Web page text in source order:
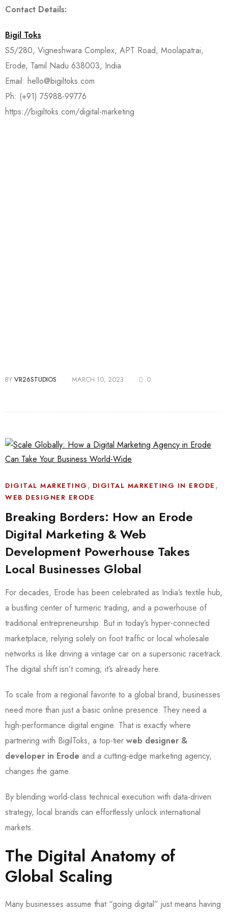
Contact Details:
Bigil Toks
S5/280, Vigneshwara Complex, APT Road, Moolapatrai,
Erode, Tamil Nadu 638003, India
Email: hello@bigiltoks.com
Ph: (+91) 75988-99776
https://bigiltoks.com/digital-marketing
BY VR26STUDIOS MARCH 10, 2023 0
DIGITAL MARKETING , DIGITAL MARKETING IN ERODE ,
WEB DESIGNER ERODE
Breaking Borders: How an Erode
Digital Marketing & Web
Development Powerhouse Takes
Local Businesses Global
For decades, Erode has been celebrated as India’s textile hub,
a bustling center of turmeric trading, and a powerhouse of
traditional entrepreneurship. But in today’s hyper-connected
marketplace, relying solely on foot traffic or local wholesale
networks is like driving a vintage car on a supersonic racetrack.
The digital shift isn’t coming; it’s already here.
To scale from a regional favorite to a global brand, businesses
need more than just a basic online presence. They need a
high-performance digital engine. That is exactly where
partnering with BigilToks, a top-tier web designer &
developer in Erode and a cutting-edge marketing agency,
changes the game.
By blending world-class technical execution with data-driven
strategy, local brands can effortlessly unlock international
markets.
The Digital Anatomy of
Global Scaling
Many businesses assume that “going digital” just means having